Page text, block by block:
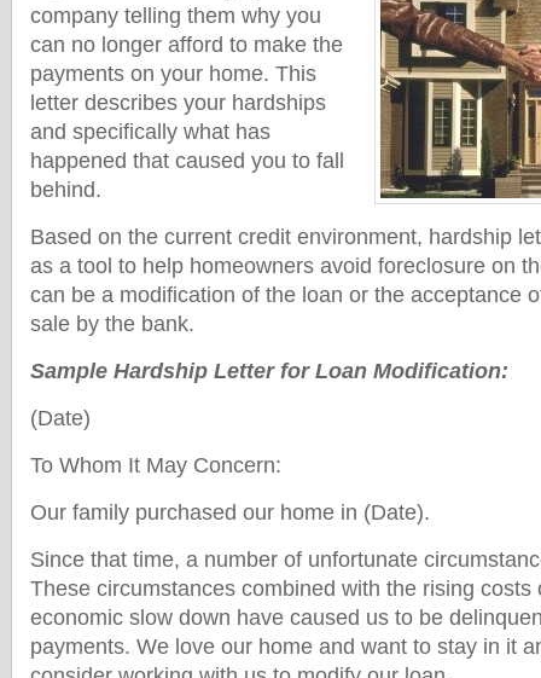
company telling them why you
can no longer afford to make the
payments on your home. This
letter describes your hardships
and specifically what has
happened that caused you to fall
behind.
Based on the current credit environment, hardship
as a tool to help homeowners avoid foreclosure on
can be a modification of the loan or the acceptance
sale by the bank.
Sample Hardship Letter for Loan Modification:
(Date)
To Whom It May Concern:
Our family purchased our home in (Date).
Since that time, a number of unfortunate
These circumstances combined with the rising costs
economic slow down have caused us to be
payments. We love our home and want to stay in it